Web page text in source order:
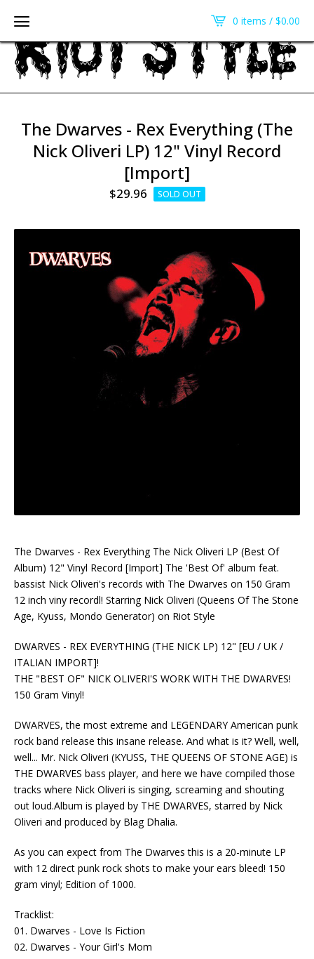
0 items / $0.00
The Dwarves - Rex Everything (The
Nick Oliveri LP) 12" Vinyl Record
[Import]
$29.96 SOLD OUT
The Dwarves - Rex Everything The Nick Oliveri LP (Best Of
Album) 12" Vinyl Record [Import] The 'Best Of' album feat.
bassist Nick Oliveri's records with The Dwarves on 150 Gram
12 inch viny recordl! Starring Nick Oliveri (Queens Of The Stone
Age, Kyuss, Mondo Generator) on Riot Style
DWARVES - REX EVERYTHING (THE NICK LP) 12" [EU / UK /
ITALIAN IMPORT]!
THE "BEST OF" NICK OLIVERI'S WORK WITH THE DWARVES!
150 Gram Vinyl!
DWARVES, the most extreme and LEGENDARY American punk
rock band release this insane release. And what is it? Well, well,
well... Mr. Nick Oliveri (KYUSS, THE QUEENS OF STONE AGE) is
THE DWARVES bass player, and here we have compiled those
tracks where Nick Oliveri is singing, screaming and shouting
out loud.Album is played by THE DWARVES, starred by Nick
Oliveri and produced by Blag Dhalia.
As you can expect from The Dwarves this is a 20-minute LP
with 12 direct punk rock shots to make your ears bleed! 150
gram vinyl; Edition of 1000.
Tracklist:
01. Dwarves - Love Is Fiction
02. Dwarves - Your Girl's Mom